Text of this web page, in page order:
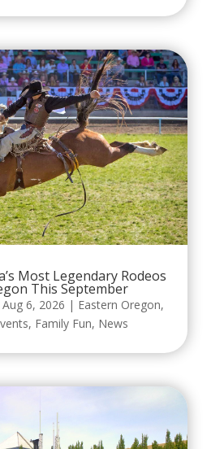
Most Legendary Rodeos
This September
Aug 6, 2026 | Eastern Oregon,
, Family Fun, News